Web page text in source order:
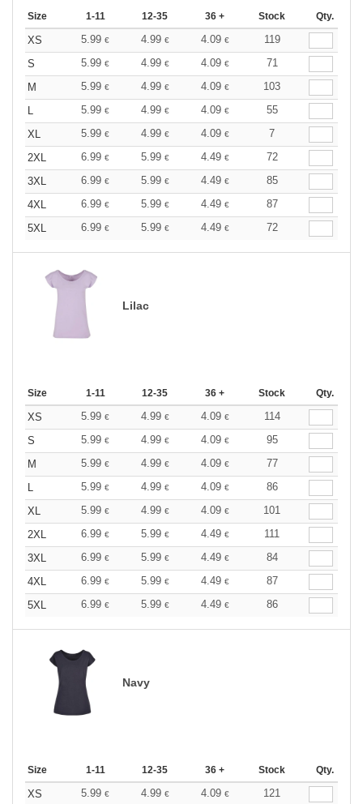
Size 1-11 12-35 36 + Stock Qty.
XS 5.99 € 4.99 € 4.09 €
119
S
5.99 € 4.99 € 4.09 €
71
M
5.99 € 4.99 € 4.09 €
103
L
5.99 € 4.99 € 4.09 €
55
XL
5.99 € 4.99 € 4.09 €
7
2XL
6.99 € 5.99 € 4.49 €
72
3XL
6.99 € 5.99 € 4.49 €
85
4XL
6.99 € 5.99 € 4.49 €
87
5XL
6.99 € 5.99 € 4.49 € 72
Lilac
Size 1-11 12-35 36 + Stock Qty.
XS 5.99 € 4.99 € 4.09 €
114
S
5.99 € 4.99 € 4.09 €
95
M
5.99 € 4.99 € 4.09 €
77
L
5.99 € 4.99 € 4.09 €
86
XL
5.99 € 4.99 € 4.09 €
101
2XL
6.99 € 5.99 € 4.49 €
111
3XL
6.99 € 5.99 € 4.49 €
84
4XL
6.99 € 5.99 € 4.49 €
87
5XL
6.99 € 5.99 € 4.49 € 86
Navy
Size 1-11 12-35 36 + Stock Qty.
XS 5.99 € 4.99 € 4.09 € 121